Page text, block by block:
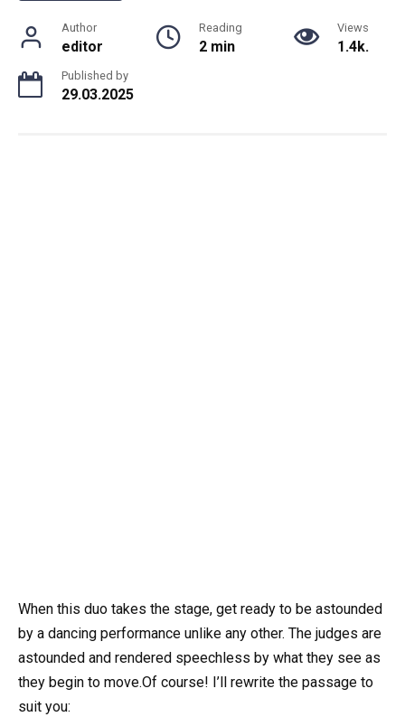
Author
editor
Reading
2 min
Views
1.4k.
Published by
29.03.2025
When this duo takes the stage, get ready to be astounded
by a dancing performance unlike any other. The judges are
astounded and rendered speechless by what they see as
they begin to move.Of course! I’ll rewrite the passage to
suit you: